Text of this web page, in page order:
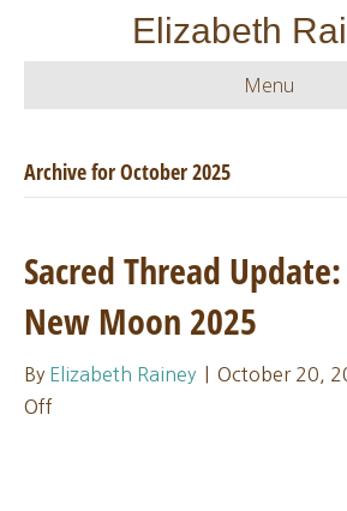
Elizabeth
Menu
Archive for October 2025
Sacred Thread
New Moon 2025
By Elizabeth Rainey October 20,
Offon